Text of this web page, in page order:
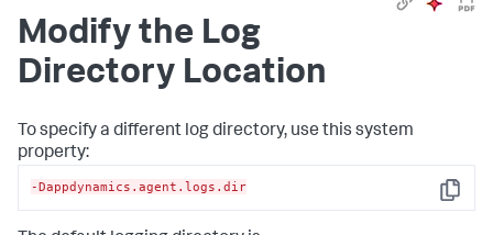
Modify the Log
Directory Location
To specify a different log directory, use this system
property:
Copy
-Dappdynamics.agent.logs.dir